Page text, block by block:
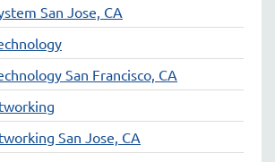
San Jose, CA
San Francisco, CA
San Jose, CA